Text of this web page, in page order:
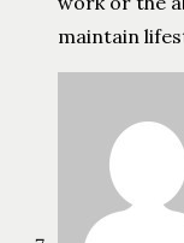
maintain